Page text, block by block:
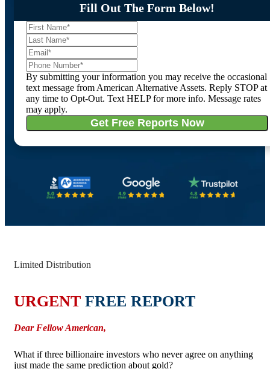
Fill Out The Form Below!
By submitting your information you may receive the occasional
text message from American Alternative Assets. Reply STOP at
any time to Opt-Out. Text HELP for more info. Message rates
may apply.
Limited Distribution
URGENT FREE REPORT
Dear Fellow American,
What if three billionaire investors who never agree on anything
just made the same prediction about gold?